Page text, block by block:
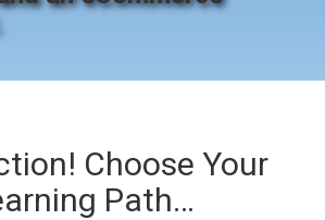
Choose Your
Path…